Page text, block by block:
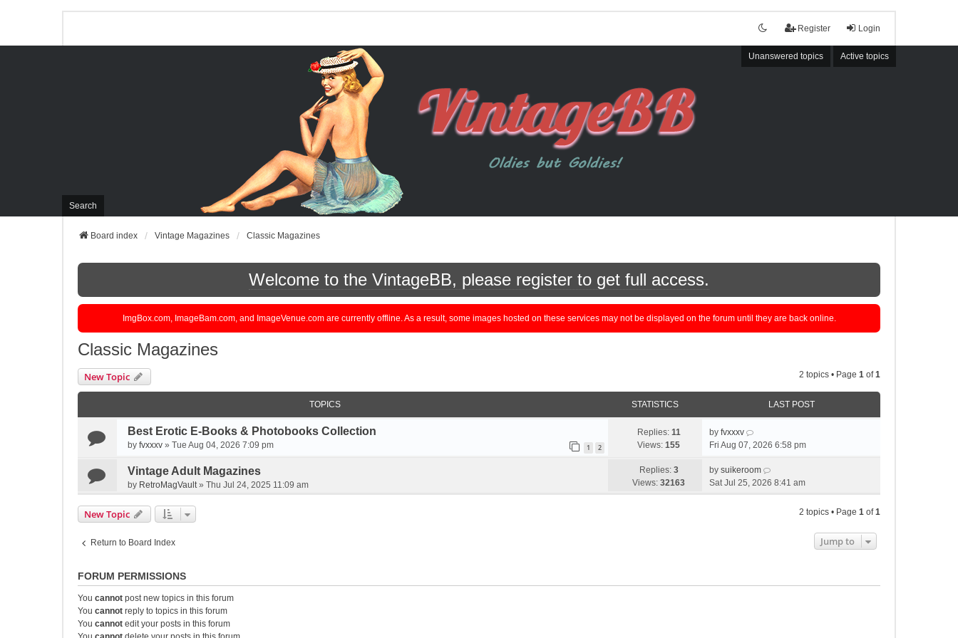
Login
Register
Unanswered topics Active topics
Search
Board index Vintage Magazines Classic Magazines
Welcome to the VintageBB, please register to get full access.
ImgBox.com, ImageBam.com, and ImageVenue.com are currently offline. As a result, some images hosted on these services may not be displayed on the forum until they are back online.
Classic Magazines
New Topic 2 topics • Page 1 of1
TOPICS STATISTICS LAST POST
Best Erotic E-Books & Photobooks Collection
by fvxxxv » Tue Aug 04, 2026 7:09 pm 1 2
Replies: 11
Views: 155
by fvxxxv
Fri Aug 07, 2026 6:58 pm
Vintage Adult Magazines
by RetroMagVault» Thu Jul 24, 2025 11:09 am
Replies: 3
Views: 32163
by suikeroom
Sat Jul 25, 2026 8:41 am
New Topic 2 topics • Page 1 of1
Return to Board Index Jump to
FORUM PERMISSIONS
You cannot post new topics in this forum
You cannot reply to topics in this forum
You cannot edit your posts in this forum